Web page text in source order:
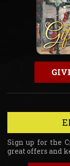
Sign up for the
great offers and